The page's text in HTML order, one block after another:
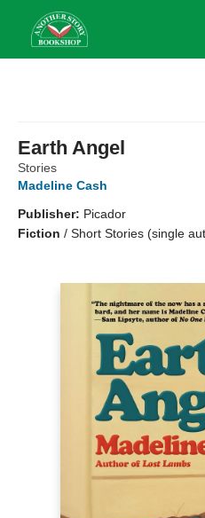
Earth Angel
Stories
Madeline Cash
Publisher: Picador
Fiction / Short Stories (single